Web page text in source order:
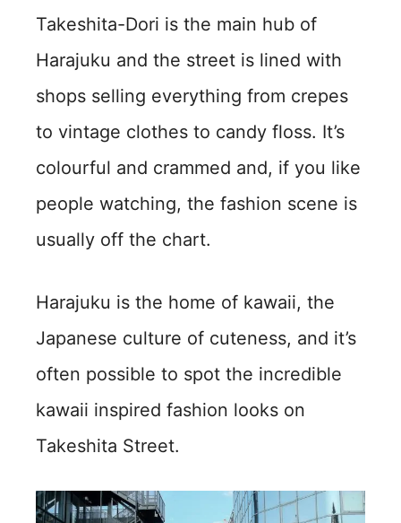
Takeshita-Dori is the main hub of
Harajuku and the street is lined with
shops selling everything from crepes
to vintage clothes to candy floss. It’s
colourful and crammed and, if you like
people watching, the fashion scene is
usually off the chart.
Harajuku is the home of kawaii, the
Japanese culture of cuteness, and it’s
often possible to spot the incredible
kawaii inspired fashion looks on
Takeshita Street.